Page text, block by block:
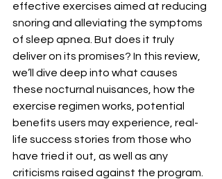
effective exercises aimed at reducing
snoring and alleviating the symptoms
of sleep apnea. But does it truly
deliver on its promises? In this review,
we’ll dive deep into what causes
these nocturnal nuisances, how the
exercise regimen works, potential
benefits users may experience, real-
life success stories from those who
have tried it out, as well as any
criticisms raised against the program.